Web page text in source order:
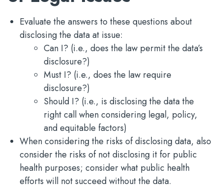
Evaluate the answers to these questions about
disclosing the data at issue:
Can I? (i.e., does the law permit the data’s
disclosure?)
Must I? (i.e., does the law require
disclosure?)
Should I? (i.e., is disclosing the data the
right call when considering legal, policy,
and equitable factors)
When considering the risks of disclosing data, also
consider the risks of not disclosing it for public
health purposes; consider what public health
efforts will not succeed without the data.